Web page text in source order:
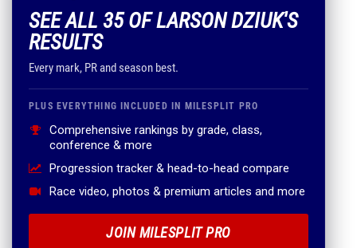
SEE ALL 35 OF LARSON DZIUK'S
RESULTS
Every mark, PR and season best.
PLUS EVERYTHING INCLUDED IN MILESPLIT PRO
Comprehensive rankings by grade, class,
conference & more
Progression tracker & head-to-head compare
Race video, photos & premium articles and more
JOIN MILESPLIT PRO